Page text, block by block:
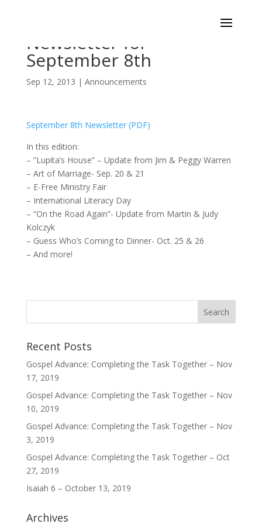
Newsletter for
September 8th
Sep 12, 2013 | Announcements
September 8th Newsletter (PDF)
In this edition:
– “Lupita’s House” – Update from Jim & Peggy Warren
– Art of Marriage- Sep. 20 & 21
– E-Free Ministry Fair
– International Literacy Day
– “On the Road Again”- Update from Martin & Judy
Kolczyk
– Guess Who’s Coming to Dinner- Oct. 25 & 26
– And more!
Recent Posts
Gospel Advance: Completing the Task Together – Nov
17, 2019
Gospel Advance: Completing the Task Together – Nov
10, 2019
Gospel Advance: Completing the Task Together – Nov
3, 2019
Gospel Advance: Completing the Task Together – Oct
27, 2019
Isaiah 6 – October 13, 2019
Archives